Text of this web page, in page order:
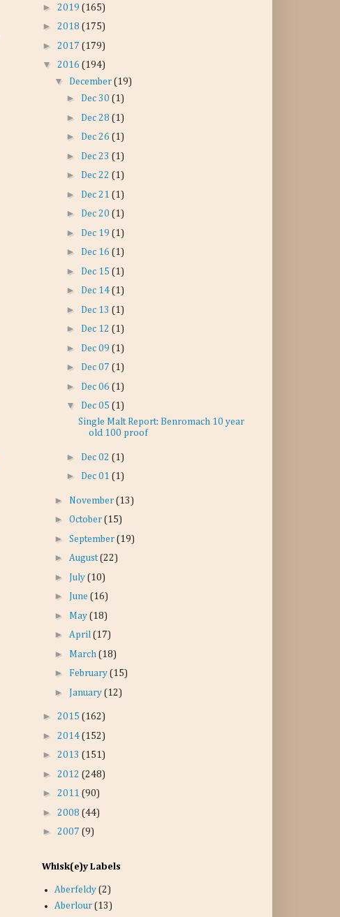
► 2019 (165)
► 2018 (175)
► 2017 (179)
▼ 2016 (194)
▼ December (19)
► Dec 30 (1)
► Dec 28 (1)
► Dec 26 (1)
► Dec 23 (1)
► Dec 22 (1)
► Dec 21 (1)
► Dec 20 (1)
► Dec 19 (1)
► Dec 16 (1)
► Dec 15 (1)
► Dec 14 (1)
► Dec 13 (1)
► Dec 12 (1)
► Dec 09 (1)
► Dec 07 (1)
► Dec 06 (1)
▼ Dec 05 (1)
Single Malt Report: Benromach 10 year
old 100 proof
► Dec 02 (1)
► Dec 01 (1)
► November (13)
► October (15)
► September (19)
► August(22)
► July (10)
► June (16)
► May (18)
► April (17)
► March (18)
► February (15)
► January (12)
► 2015 (162)
► 2014 (152)
► 2013 (151)
► 2012 (248)
► 2011 (90)
► 2008 (44)
► 2007 (9)
Whisk(e)y Labels
Aberfeldy (2)
Aberlour (13)